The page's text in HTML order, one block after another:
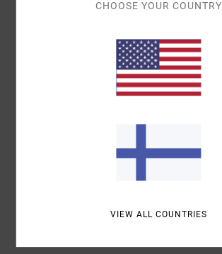
11. KESÄKUUTA 2026
VALUE FOR MONEY
I RECOMMEND THIS PRODUCT
5
CHOOSE YOUR COUNTRY
VIEW ALL COUNTRIES